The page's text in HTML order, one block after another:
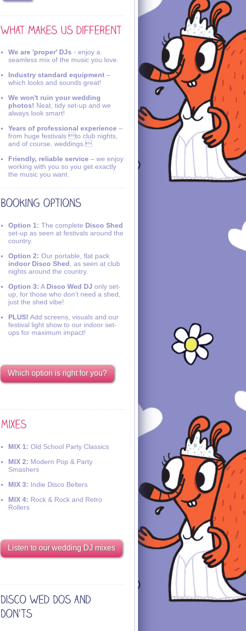
We are 'proper' DJs - enjoy a
seamless mix of the music you love.
Industry standard equipment–
which looks and sounds great!
We won't ruin your wedding
photos! Neat, tidy set-up and we
always look smart!
Years of professional experience–
from huge festivals to club nights,
and of course, weddings.
Friendly, reliable service– we enjoy
working with you so you get exactly
the music you want.
Option 1: The complete Disco Shed
set-up as seen at festivals around the
country.
Option 2: Our portable, flat pack
indoor Disco Shed , as seen at club
nights around the country.
Option 3: A Disco Wed DJ only set-
up, for those who don’t need a shed,
just the shed vibe!
PLUS! Add screens, visuals and our
festival light show to our indoor set-
ups for maximum impact!
Which option is right for you?
MIX 1: Old School Party Classics
MIX 2: Modern Pop & Party
Smashers
MIX 3: Indie Disco Belters
MIX 4: Rock & Rock and Retro
Rollers
Listen to our wedding DJ mixes